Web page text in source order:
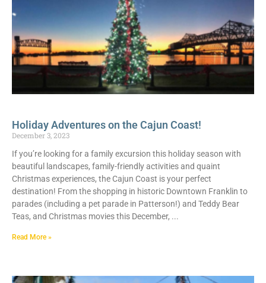
Holiday Adventures on the Cajun Coast!
December 3, 2023
If you’re looking for a family excursion this holiday season with
beautiful landscapes, family-friendly activities and quaint
Christmas experiences, the Cajun Coast is your perfect
destination! From the shopping in historic Downtown Franklin to
parades (including a pet parade in Patterson!) and Teddy Bear
Teas, and Christmas movies this December,
Read More »